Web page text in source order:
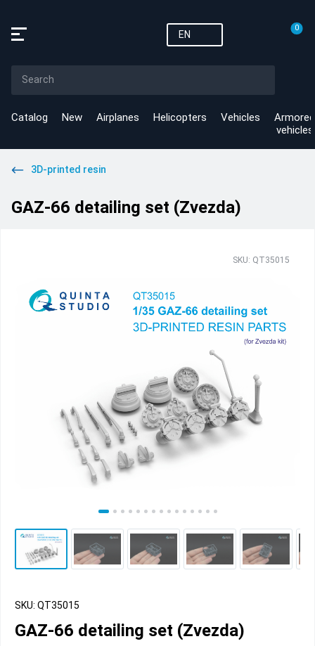
EN
0
Catalog New Airplanes Helicopters Vehicles
Armored
vehicles
3D-printed resin
GAZ-66 detailing set (Zvezda)
SKU: QT35015
SKU: QT35015
GAZ-66 detailing set (Zvezda)